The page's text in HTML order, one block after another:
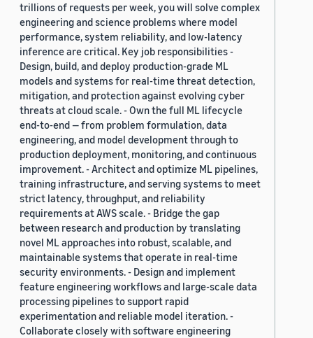
trillions of requests per week, you will solve complex
engineering and science problems where model
performance, system reliability, and low-latency
inference are critical. Key job responsibilities -
Design, build, and deploy production-grade ML
models and systems for real-time threat detection,
mitigation, and protection against evolving cyber
threats at cloud scale. - Own the full ML lifecycle
end-to-end — from problem formulation, data
engineering, and model development through to
production deployment, monitoring, and continuous
improvement. - Architect and optimize ML pipelines,
training infrastructure, and serving systems to meet
strict latency, throughput, and reliability
requirements at AWS scale. - Bridge the gap
between research and production by translating
novel ML approaches into robust, scalable, and
maintainable systems that operate in real-time
security environments. - Design and implement
feature engineering workflows and large-scale data
processing pipelines to support rapid
experimentation and reliable model iteration. -
Collaborate closely with software engineering